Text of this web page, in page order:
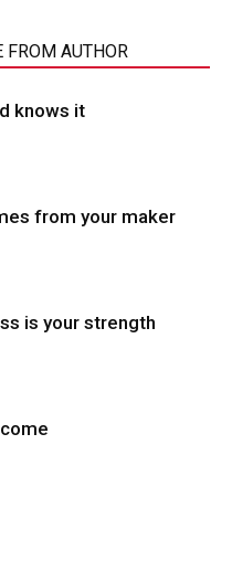
FROM AUTHOR
knows it
from your maker
is your strength